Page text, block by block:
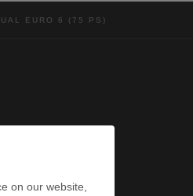
EURO 6 (75 PS)
on our website,